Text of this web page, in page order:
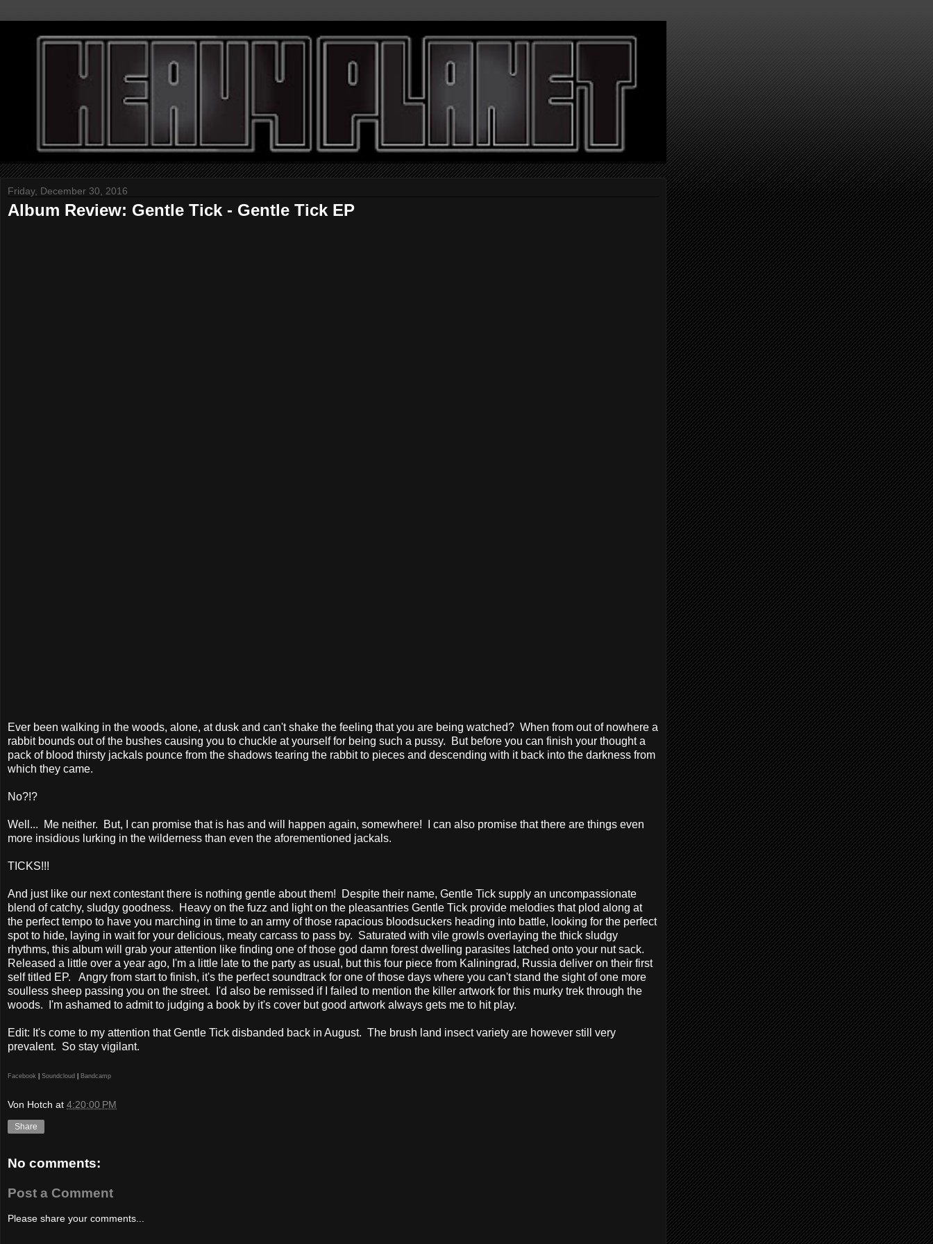
Friday, December 30, 2016
Album Review: Gentle Tick - Gentle Tick EP
Ever been walking in the woods, alone, at dusk and can't shake the feeling that you are being watched? When from out of nowhere a
rabbit bounds out of the bushes causing you to chuckle at yourself for being such a pussy.
But before you can finish your thought a
pack of blood thirsty jackals pounce from the shadows tearing the rabbit to pieces and descending with it back into the darkness from
which they came.
No?!?
Well... Me neither. But, I can promise that is has and will happen again, somewhere!
I can also promise that there are things even
more insidious lurking in the wilderness than even the aforementioned jackals.
TICKS!!!
And just like our next contestant there is nothing gentle about them!
Despite their name, Gentle Tick supply an uncompassionate
blend of catchy, sludgy goodness.
Heavy on the fuzz and light on the pleasantries Gentle Tick provide melodies that plod along at
the perfect tempo to have you marching in time to an army of those rapacious bloodsuckers heading into battle, looking for the perfect
spot to hide, laying in wait for your delicious, meaty carcass to pass by. Saturated with vile growls overlaying the thick sludgy
rhythms, this album will grab your attention like finding one of those god damn forest dwelling parasites latched onto your nut sack.
Released a little over a year ago, I'm a little late to the party as usual, but this four piece from Kaliningrad, Russia deliver on their first
self titled EP.
Angry from start to finish, it's the perfect soundtrack for one of those days where you can't stand the sight of one more
soulless sheep passing you on the street.
I'd also be remissed if I failed to mention the killer artwork for this murky trek through the
woods.
I'm ashamed to admit to judging a book by it's cover but good artwork always gets me to hit play.
Edit: It's come to my attention that Gentle Tick disbanded back in August. The brush land insect variety are however still very
prevalent. So stay vigilant.
Facebook Soundcloud Bandcamp
Von Hotch at 4:20:00 PM
Share
No comments:
Post a Comment
Please share your comments...